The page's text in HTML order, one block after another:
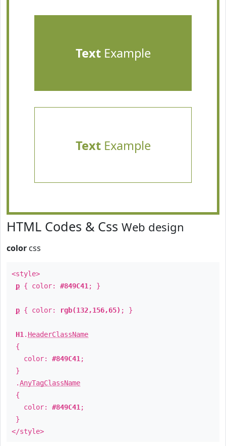
TextExample
TextExample
HTML Codes & Css Web design
color css
<style>
p { color: #849C41 ; }
p { color: rgb(132,156,65) ; }
H1 . HeaderClassName
{
color: #849C41 ;
}
.AnyTagClassName
{
color: #849C41 ;
}
</style>